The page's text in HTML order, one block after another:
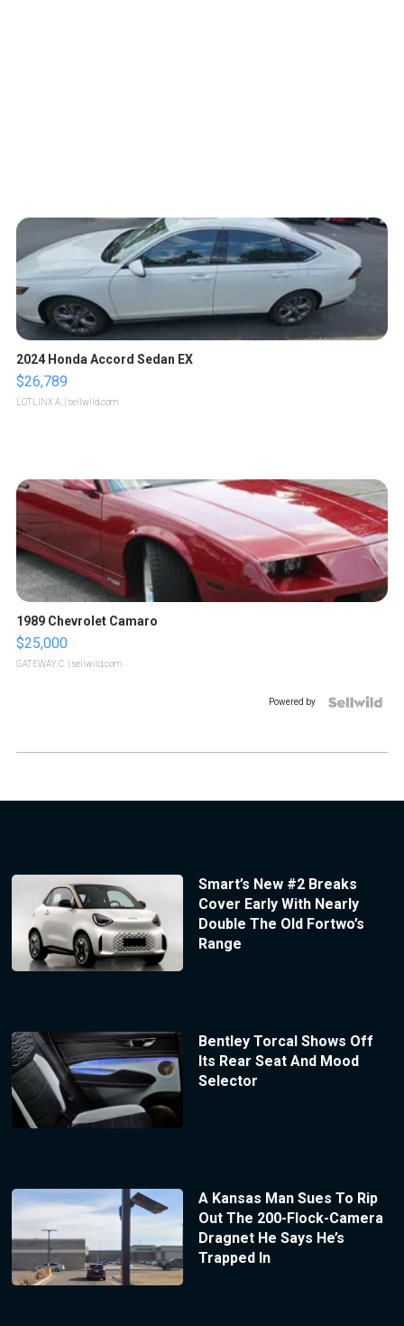
2024 Honda Accord Sedan EX
$26,789
LOTLINX A. | sellwild.com
1989 Chevrolet Camaro
$25,000
GATEWAY C. | sellwild.com
Powered by
Smart’s New #2 Breaks
Cover Early With Nearly
Double The Old Fortwo’s
Range
Bentley Torcal Shows Off
Its Rear Seat And Mood
Selector
A Kansas Man Sues To Rip
Out The 200-Flock-Camera
Dragnet He Says He’s
Trapped In